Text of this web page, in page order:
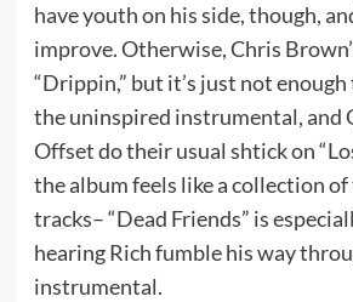
have youth on his side, though,
improve. Otherwise, Chris
“Drippin,” but it’s just not
the uninspired instrumental, and
Offset do their usual shtick on
the album feels like a collection
tracks– “Dead Friends” is
hearing Rich fumble his way
instrumental.